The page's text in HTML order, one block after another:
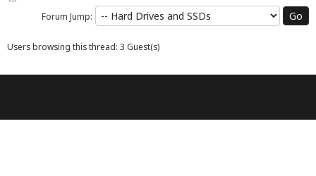
Forum Jump:
Users browsing this thread: 3 Guest(s)